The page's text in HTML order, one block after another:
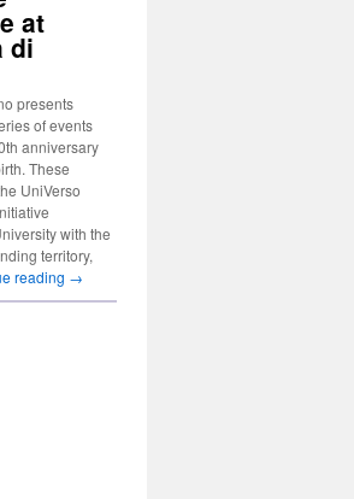
at
di
presents
of events
anniversary
These
UniVerso
with the
territory,
reading →